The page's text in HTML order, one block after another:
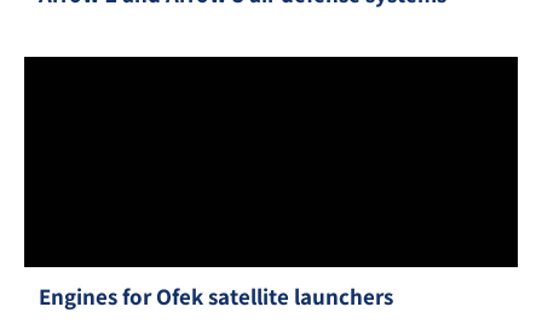
Engines for Ofek satellite launchers